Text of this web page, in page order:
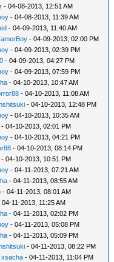
- 04-08-2013, 12:51 AM
- 04-08-2013, 11:39 AM
- 04-09-2013, 11:40 AM
- 04-09-2013, 02:00 PM
- 04-09-2013, 02:39 PM
- 04-09-2013, 04:27 PM
- 04-09-2013, 07:59 PM
- 04-10-2013, 10:47 AM
- 04-10-2013, 11:08 AM
- 04-10-2013, 12:48 PM
- 04-10-2013, 10:35 AM
- 04-10-2013, 02:01 PM
- 04-10-2013, 04:21 PM
- 04-10-2013, 08:14 PM
- 04-10-2013, 10:51 PM
- 04-11-2013, 07:21 AM
- 04-11-2013, 08:55 AM
- 04-11-2013, 08:01 AM
04-11-2013, 11:25 AM
- 04-11-2013, 02:02 PM
- 04-11-2013, 05:08 PM
- 04-11-2013, 05:09 PM
- 04-11-2013, 08:22 PM
xsacha - 04-11-2013, 11:04 PM